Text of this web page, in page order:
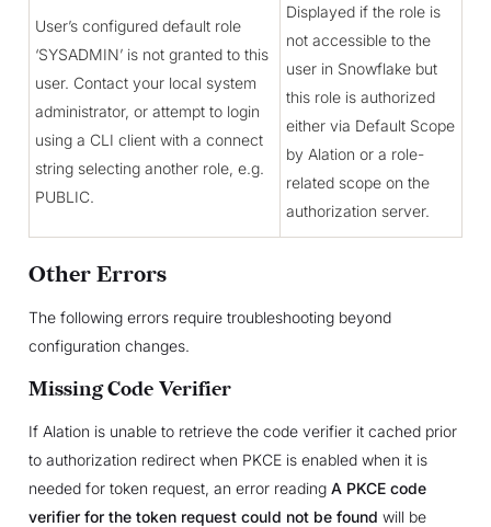
User’s configured default role
‘SYSADMIN’ is not granted to this
user. Contact your local system
administrator, or attempt to login
using a CLI client with a connect
string selecting another role, e.g.
PUBLIC.
Displayed if the role is
not accessible to the
user in Snowflake but
this role is authorized
either via Default Scope
by Alation or a role-
related scope on the
authorization server.
Other Errors
The following errors require troubleshooting beyond
configuration changes.
Missing Code Verifier
If Alation is unable to retrieve the code verifier it cached prior
to authorization redirect when PKCE is enabled when it is
needed for token request, an error reading A PKCE code
verifier for the token request could not be found will be